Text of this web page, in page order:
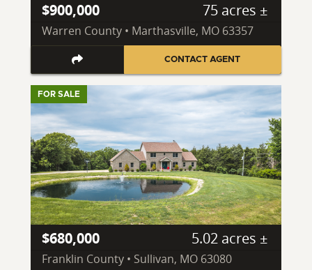
$900,000 75 acres ±
Warren County • Marthasville, MO 63357
CONTACT AGENT
FOR SALE
$680,000 5.02 acres ±
Franklin County • Sullivan, MO 63080